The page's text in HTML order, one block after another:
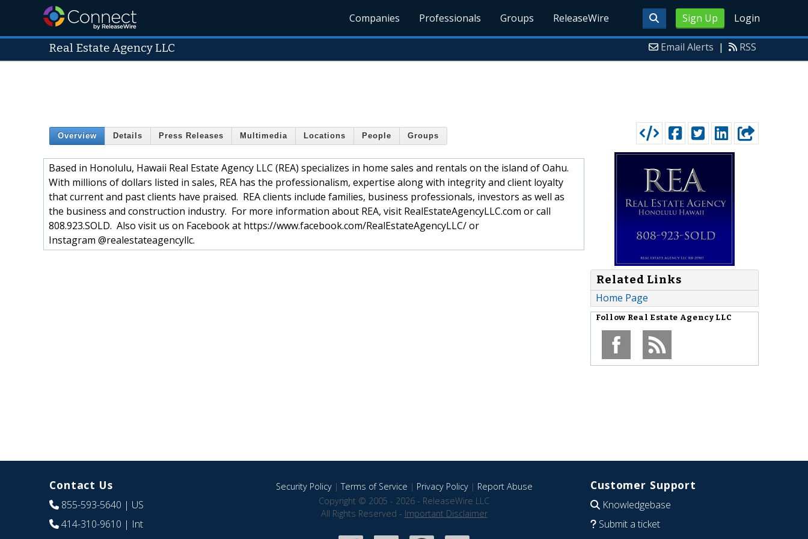
Sign Up Login
Companies Professionals Groups ReleaseWire
Real Estate Agency LLC Email Alerts | RSS
Overview Details Press Releases Multimedia Locations People Groups
Based in Honolulu, Hawaii Real Estate Agency LLC (REA) specializes in home sales and rentals on the island of Oahu.
With millions of dollars listed in sales, REA has the professionalism, expertise along with integrity and client loyalty
that current and past clients have praised. REA clients include families, business professionals, investors as well as
the business and construction industry. For more information about REA, visit RealEstateAgencyLLC.com or call
808.923.SOLD. Also visit us on Facebook at https://www.facebook.com/RealEstateAgencyLLC/ or
Instagram @realestateagencyllc.
Related Links
Home Page
Follow Real Estate Agency LLC
Contact Us
855-593-5640 | US
414-310-9610 | Int
Security Policy|Terms of Service | Privacy Policy| Report Abuse
Copyright © 2005 - 2026 - ReleaseWire LLC
All Rights Reserved - Important Disclaimer
Customer Support
Knowledgebase
Submit a ticket